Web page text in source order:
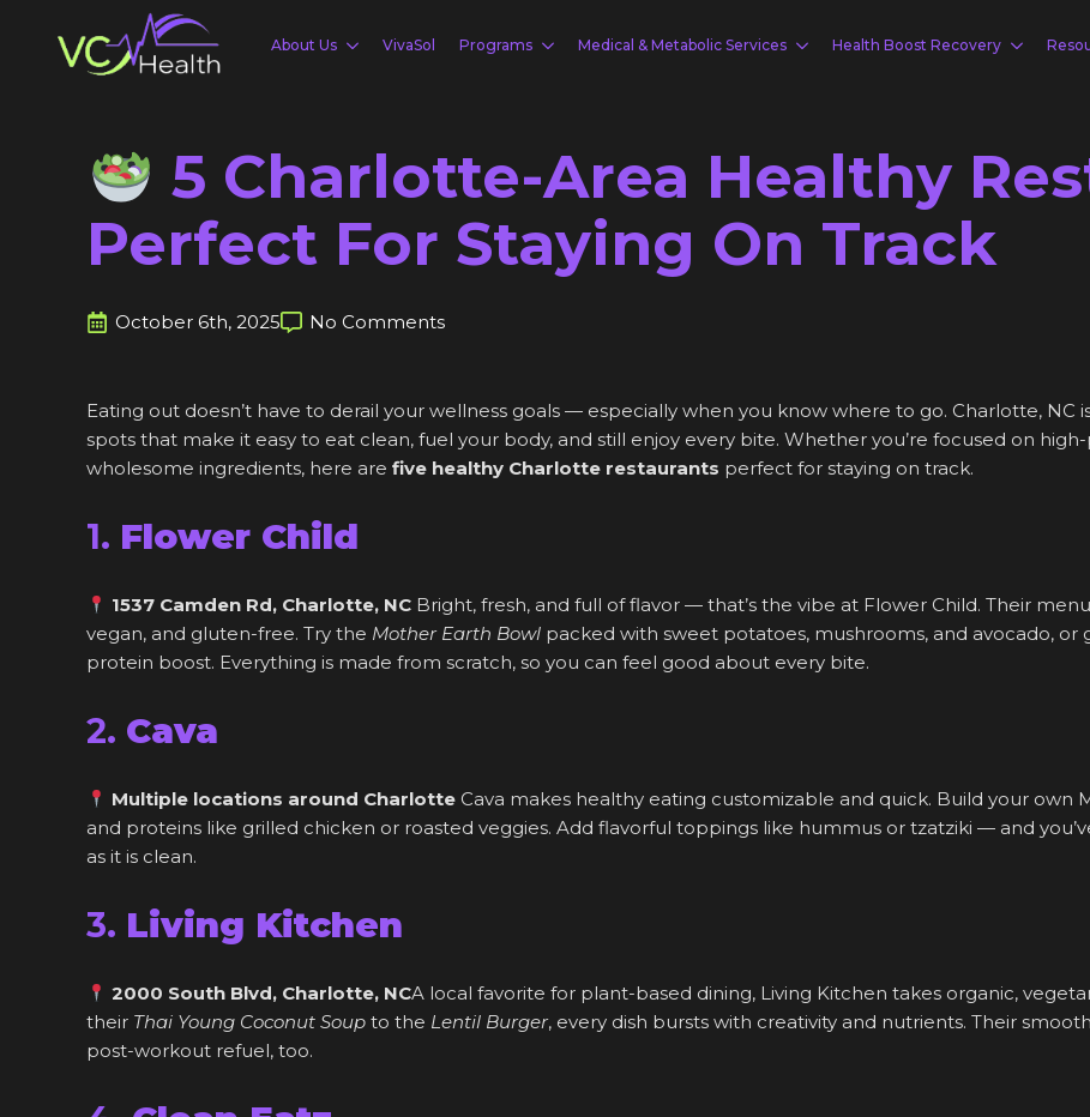
About Us VivaSol Programs Medical & Metabolic Services Health Boost Recovery
5 Charlotte-Area Healthy
Perfect For Staying On Track
October 6th, 2025 No Comments
Eating out doesn’t have to derail your wellness goals — especially when you know where to go. Charlotte,
spots that make it easy to eat clean, fuel your body, and still enjoy every bite. Whether you’re focused on
wholesome ingredients, here are five healthy Charlotte restaurants perfect for staying on track.
1. Flower Child
1537 Camden Rd, Charlotte, NC Bright, fresh, and full of flavor — that’s the vibe at Flower Child. Their
vegan, and gluten-free. Try the Mother Earth Bowl packed with sweet potatoes, mushrooms, and avocado, or
protein boost. Everything is made from scratch, so you can feel good about every bite.
2. Cava
Multiple locations around Charlotte Cava makes healthy eating customizable and quick. Build your own
and proteins like grilled chicken or roasted veggies. Add flavorful toppings like hummus or tzatziki — and
as it is clean.
3. Living Kitchen
2000 South Blvd, Charlotte, NCA local favorite for plant-based dining, Living Kitchen takes organic,
their Thai Young Coconut Soup to the Lentil Burger, every dish bursts with creativity and nutrients. Their
post-workout refuel, too.